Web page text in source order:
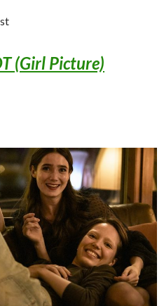
(Girl Picture)